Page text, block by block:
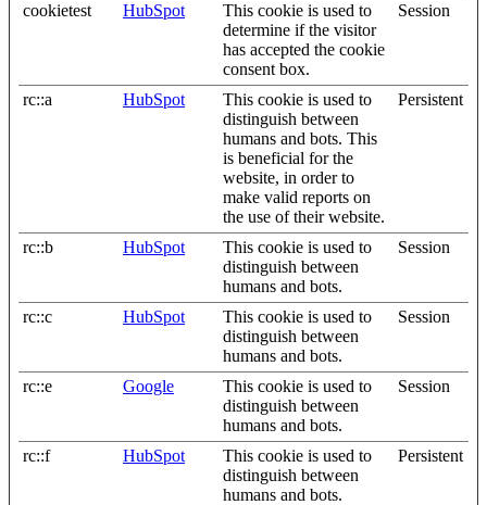
cookietest HubSpot
This cookie is used to
determine if the visitor
has accepted the cookie
consent box.
Session
rc::a HubSpot
This cookie is used to
distinguish between
humans and bots. This
is beneficial for the
website, in order to
make valid reports on
the use of their website.
Persistent
rc::b HubSpot
This cookie is used to
distinguish between
humans and bots.
Session
rc::c HubSpot
This cookie is used to
distinguish between
humans and bots.
Session
rc::e Google
This cookie is used to
distinguish between
humans and bots.
Session
rc::f HubSpot
This cookie is used to
distinguish between
humans and bots.
Persistent